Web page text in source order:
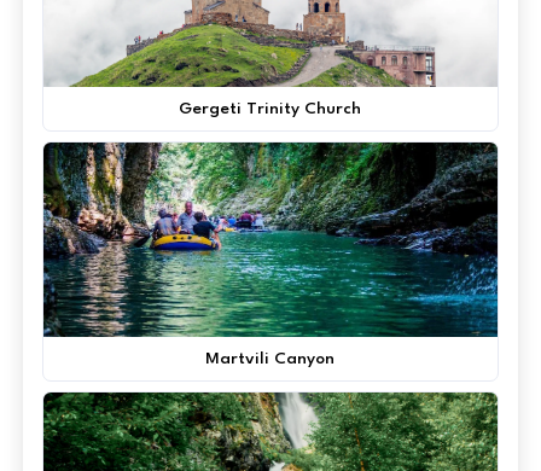
Gergeti Trinity Church
Martvili Canyon